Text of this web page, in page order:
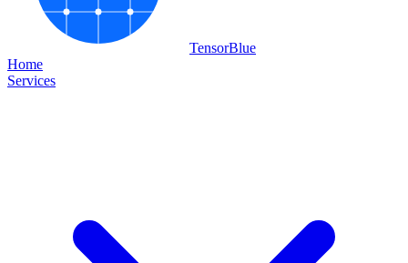
TensorBlue
Home
Services